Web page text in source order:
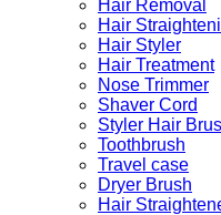
Hair Removal
Hair
Hair Styler
Hair Treatment
Nose Trimmer
Shaver Cord
Styler Hair
Toothbrush
Travel case
Dryer Brush
Hair